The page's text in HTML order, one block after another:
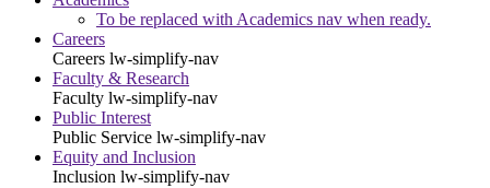
To be replaced with Academics nav when ready.
Careers
Careers lw-simplify-nav
Faculty & Research
Faculty lw-simplify-nav
Public Interest
Public Service lw-simplify-nav
Equity and Inclusion
Inclusion lw-simplify-nav